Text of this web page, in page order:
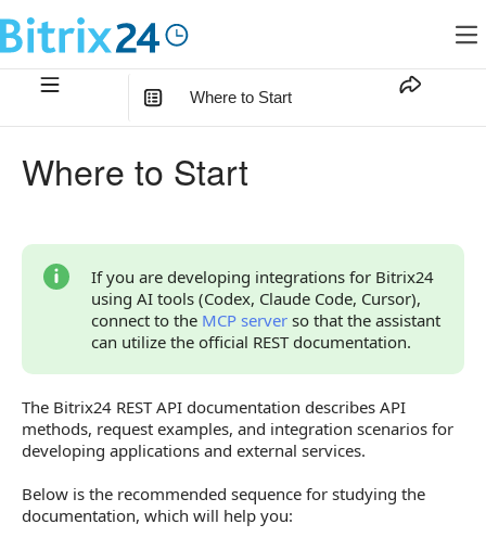
Where to Start
REST API Configuration
Your First API Request
Code Examples
Local Integrations
Mass-Market Applications
Where to Start
If you are developing integrations for Bitrix24
using AI tools (Codex, Claude Code, Cursor),
connect to the MCP server so that the assistant
can utilize the official REST documentation.
The Bitrix24 REST API documentation describes API
methods, request examples, and integration scenarios for
developing applications and external services.
Below is the recommended sequence for studying the
documentation, which will help you: